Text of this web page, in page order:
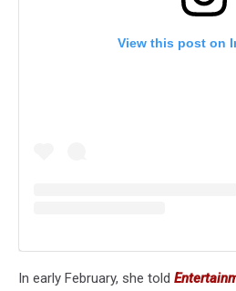
View this post on
In early February, she told